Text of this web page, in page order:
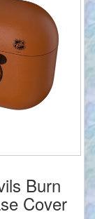
Burn
Cover